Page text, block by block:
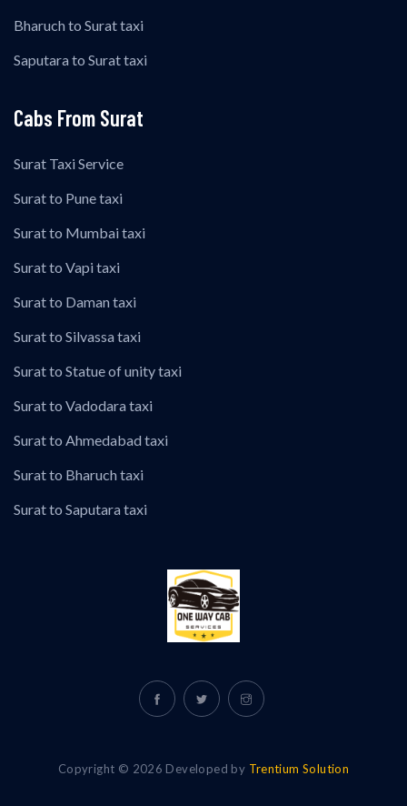
Bharuch to Surat taxi
Saputara to Surat taxi
Cabs From Surat
Surat Taxi Service
Surat to Pune taxi
Surat to Mumbai taxi
Surat to Vapi taxi
Surat to Daman taxi
Surat to Silvassa taxi
Surat to Statue of unity taxi
Surat to Vadodara taxi
Surat to Ahmedabad taxi
Surat to Bharuch taxi
Surat to Saputara taxi
Copyright © 2026 Developed by Trentium Solution